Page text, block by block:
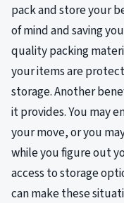
pack and store your
of mind and saving
quality packing
your items are
storage. Another
it provides. You may
your move, or you
while you figure out
access to storage
can make these